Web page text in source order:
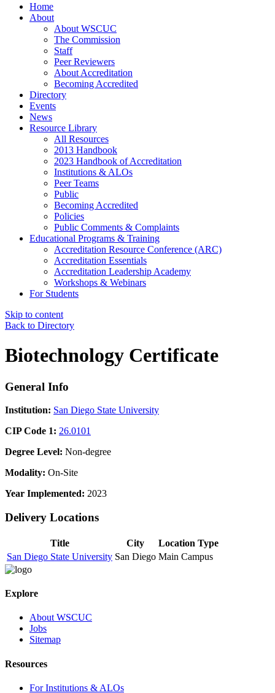
Home
About
About WSCUC
The Commission
Staff
Peer Reviewers
About Accreditation
Becoming Accredited
Directory
Events
News
Resource Library
All Resources
2013 Handbook
2023 Handbook of Accreditation
Institutions & ALOs
Peer Teams
Public
Becoming Accredited
Policies
Public Comments & Complaints
Educational Programs & Training
Accreditation Resource Conference (ARC)
Accreditation Essentials
Accreditation Leadership Academy
Workshops & Webinars
For Students
Skip to content
Back to Directory
Biotechnology Certificate
General Info
Institution: San Diego State University
CIP Code 1: 26.0101
Degree Level: Non-degree
Modality: On-Site
Year Implemented: 2023
Delivery Locations
Title City
Location Type
San Diego State University San Diego Main Campus
Explore
About WSCUC
Jobs
Sitemap
Resources
For Institutions & ALOs